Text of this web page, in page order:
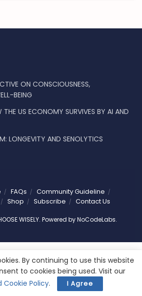
ON CONSCIOUSNESS,
BEING
US ECONOMY SURVIVES BY AI AND
LONGEVITY AND SENOLYTICS
FAQs
Community Guideline
Shop Subscribe Contact Us
WISELY. Powered byNoCodeLabs.
By continuing to use this website
to cookies being used. Visit our
Cookie Policy. I Agree